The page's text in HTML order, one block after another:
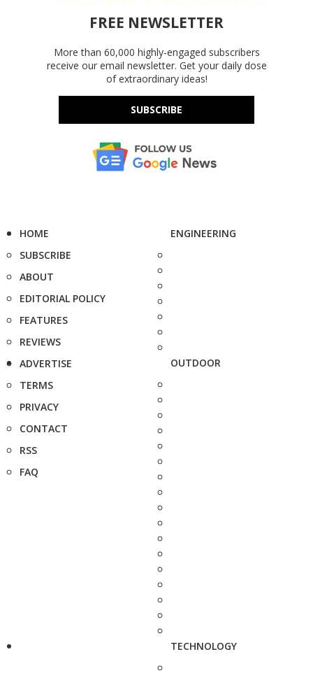
FREE NEWSLETTER
More than 60,000 highly-engaged subscribers
receive our email newsletter. Get your daily dose
of extraordinary ideas!
SUBSCRIBE
HOME
SUBSCRIBE
ABOUT
EDITORIAL POLICY
FEATURES
REVIEWS
ADVERTISE
TERMS
PRIVACY
CONTACT
RSS
FAQ
ENGINEERING
OUTDOOR
TECHNOLOGY